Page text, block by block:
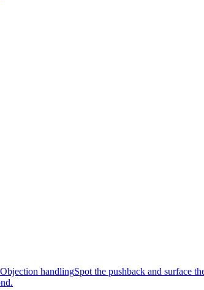
Objection handlingSpot the pushback and surface